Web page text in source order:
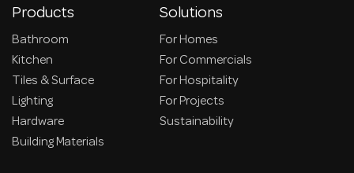
Products
Bathroom
Kitchen
Tiles & Surface
Lighting
Hardware
Building Materials
Solutions
For Homes
For Commercials
For Hospitality
For Projects
Sustainability